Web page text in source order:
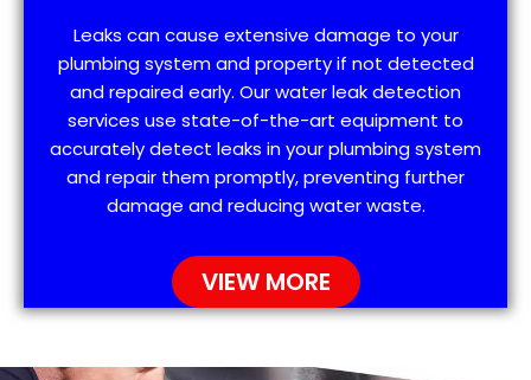
Leaks can cause extensive damage to your
plumbing system and property if not detected
and repaired early. Our water leak detection
services use state-of-the-art equipment to
accurately detect leaks in your plumbing system
and repair them promptly, preventing further
damage and reducing water waste.
VIEW MORE